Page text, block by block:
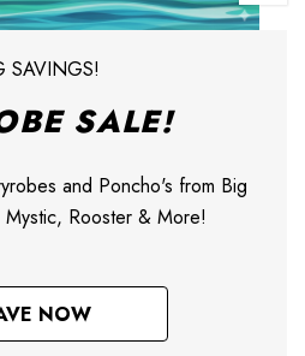
SAVINGS!
SALE!
and Poncho's from Big
Rooster & More!
NOW